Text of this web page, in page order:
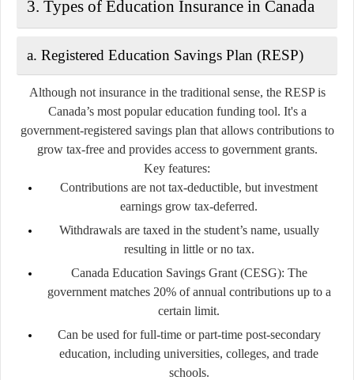
3. Types of Education Insurance in Canada
a. Registered Education Savings Plan (RESP)
Although not insurance in the traditional sense, the RESP is
Canada’s most popular education funding tool. It's a
government-registered savings plan that allows contributions to
grow tax-free and provides access to government grants.
Key features:
Contributions are not tax-deductible, but investment
earnings grow tax-deferred.
Withdrawals are taxed in the student’s name, usually
resulting in little or no tax.
Canada Education Savings Grant (CESG): The
government matches 20% of annual contributions up to a
certain limit.
Can be used for full-time or part-time post-secondary
education, including universities, colleges, and trade
schools.